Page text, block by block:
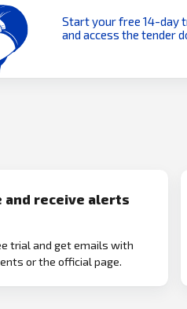
Start your free 14-day
and access the tender
and receive alerts
trial and get emails with
or the official page.